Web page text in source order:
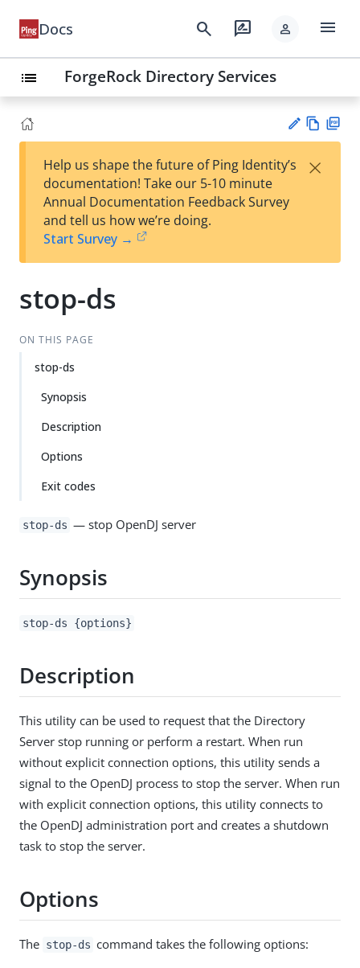
Docs search rate_review person menu
list ForgeRock Directory Services
est
t
w
Help us shape the future of Ping Identity’s
documentation! Take our 5-10 minute
Annual Documentation Feedback Survey
and tell us how we’re doing.
Start Survey →
×
stop-ds
ON THIS PAGE
stop-ds
Synopsis
Description
Options
Exit codes
stop-ds — stop OpenDJ server
Synopsis
stop-ds {options}
Description
This utility can be used to request that the Directory
Server stop running or perform a restart. When run
without explicit connection options, this utility sends a
signal to the OpenDJ process to stop the server. When run
with explicit connection options, this utility connects to
the OpenDJ administration port and creates a shutdown
task to stop the server.
Options
The stop-ds command takes the following options: